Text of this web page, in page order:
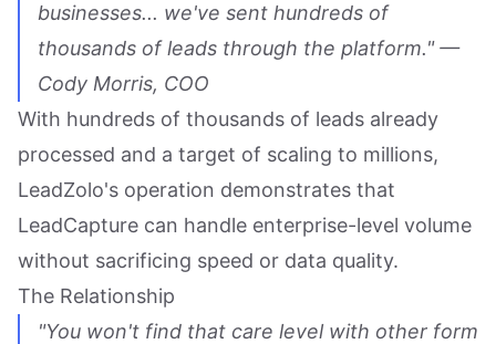
businesses... we've sent hundreds of
thousands of leads through the platform." —
Cody Morris, COO
With hundreds of thousands of leads already
processed and a target of scaling to millions,
LeadZolo's operation demonstrates that
LeadCapture can handle enterprise-level volume
without sacrificing speed or data quality.
The Relationship
"You won't find that care level with other form